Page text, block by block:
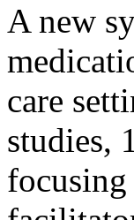
A new
care
studies,